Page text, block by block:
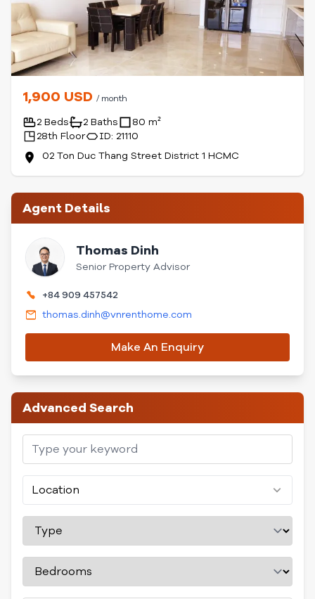
1,900 USD / month
2 Beds 2 Baths
80 m²
28th Floor
ID: 21110
02 Ton Duc Thang Street District 1 HCMC
Agent Details
Thomas Dinh
Senior Property Advisor
+84 909 457542
thomas.dinh@vnrenthome.com
Make An Enquiry
Advanced Search
Location